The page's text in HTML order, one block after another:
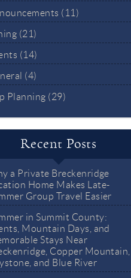
(11)
(21)
(14)
(4)
Planning (29)
Recent Posts
a Private Breckenridge
Home Makes Late-
Group Travel Easier
in Summit County:
Mountain Days, and
Stays Near
Copper Mountain,
and Blue River